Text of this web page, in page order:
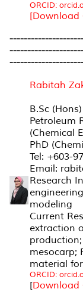
ORCID:
[Download
Rabitah
B.Sc
Petroleum
(Chemical
PhD
Tel: +603-
Email:
Research
modeling
Current
extraction
mesocarp;
material
ORCID:
[Download